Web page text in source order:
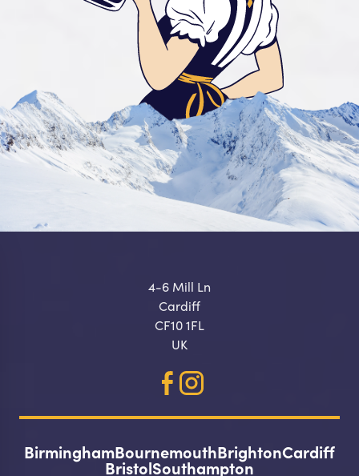
4-6 Mill Ln
Cardiff
CF10 1FL
UK
BirminghamBournemouthBrightonCardiff
BristolSouthampton